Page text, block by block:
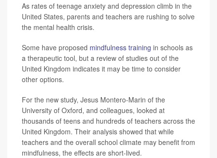
As rates of teenage anxiety and depression climb in the
United States, parents and teachers are rushing to solve
the mental health crisis.
Some have proposed mindfulness training in schools as
a therapeutic tool, but a review of studies out of the
United Kingdom indicates it may be time to consider
other options.
For the new study, Jesus Montero-Marin of the
University of Oxford, and colleagues, looked at
thousands of teens and hundreds of teachers across the
United Kingdom. Their analysis showed that while
teachers and the overall school climate may benefit from
mindfulness, the effects are short-lived.